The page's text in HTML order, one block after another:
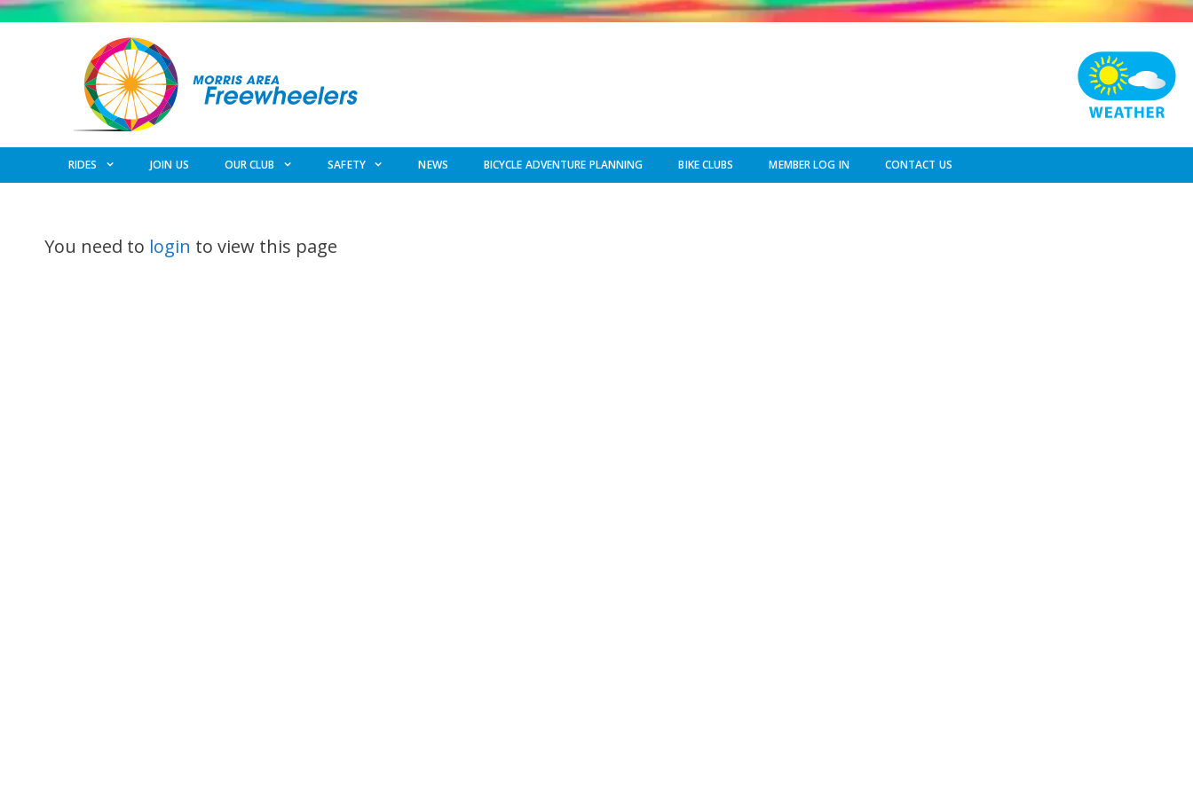
Skip
RIDES JOIN US OUR CLUB SAFETY NEWS BICYCLE ADVENTURE PLANNING BIKE CLUBS MEMBER LOG IN CONTACT US
You need to login to view this page